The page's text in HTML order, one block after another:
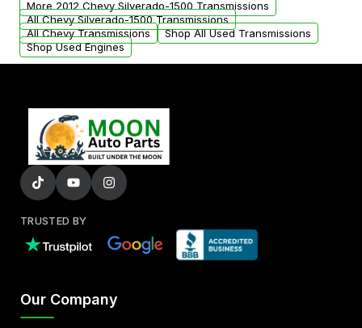
More 2012 Chevy Silverado-1500 Transmissions
All Chevy Silverado-1500 Transmissions
All Chevy Transmissions
Shop All Used Transmissions
Shop Used Engines
TRUSTED BY
Our Company